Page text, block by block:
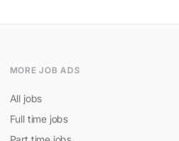
MORE JOB ADS
All jobs
Full time jobs